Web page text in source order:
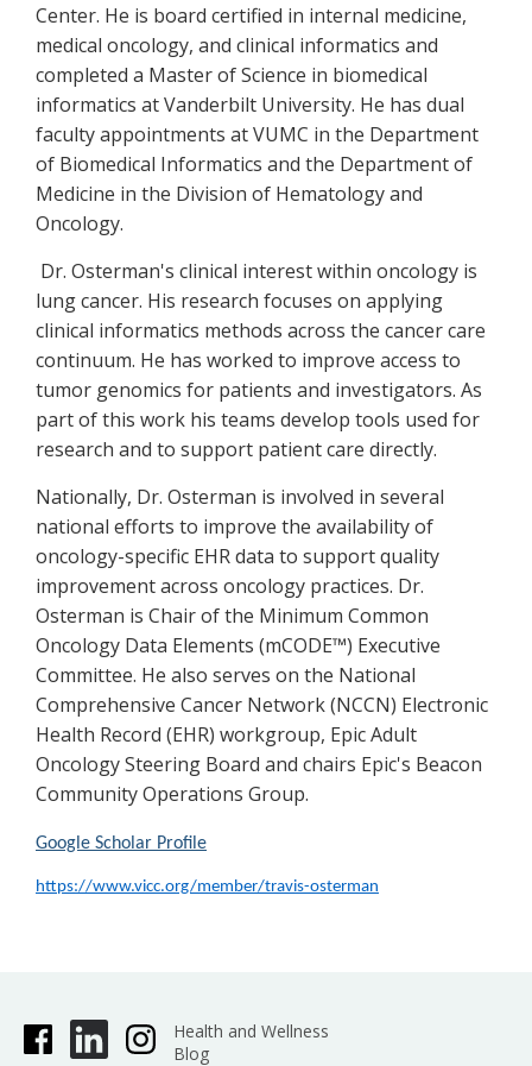
Center. He is board certified in internal medicine,
medical oncology, and clinical informatics and
completed a Master of Science in biomedical
informatics at Vanderbilt University. He has dual
faculty appointments at VUMC in the Department
of Biomedical Informatics and the Department of
Medicine in the Division of Hematology and
Oncology.
Dr. Osterman's clinical interest within oncology is
lung cancer. His research focuses on applying
clinical informatics methods across the cancer care
continuum. He has worked to improve access to
tumor genomics for patients and investigators. As
part of this work his teams develop tools used for
research and to support patient care directly.
Nationally, Dr. Osterman is involved in several
national efforts to improve the availability of
oncology-specific EHR data to support quality
improvement across oncology practices. Dr.
Osterman is Chair of the Minimum Common
Oncology Data Elements (mCODE™) Executive
Committee. He also serves on the National
Comprehensive Cancer Network (NCCN) Electronic
Health Record (EHR) workgroup, Epic Adult
Oncology Steering Board and chairs Epic's Beacon
Community Operations Group.
Google Scholar Profile
https://www.vicc.org/member/travis-osterman
Health and Wellness
Blog